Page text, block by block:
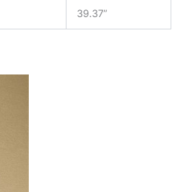
39.37”